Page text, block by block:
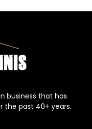
business that has
the past 40+ years.